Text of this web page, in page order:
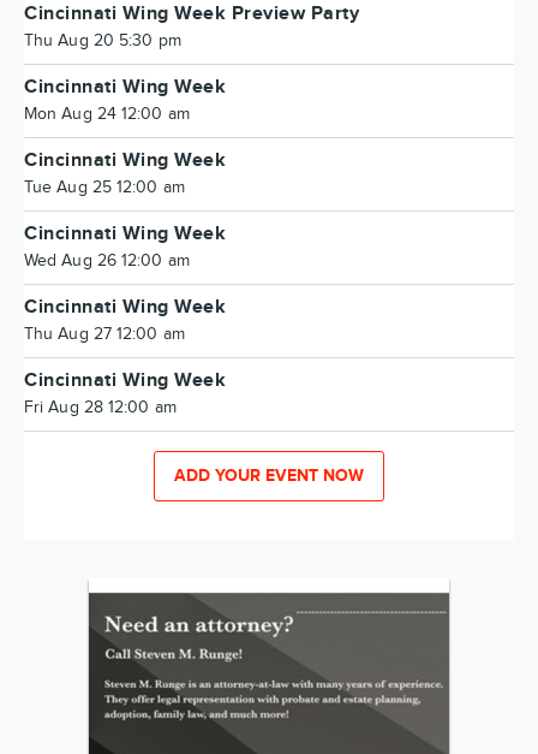
Cincinnati Wing Week Preview Party
Thu Aug 20 5:30 pm
Cincinnati Wing Week
Mon Aug 24 12:00 am
Cincinnati Wing Week
Tue Aug 25 12:00 am
Cincinnati Wing Week
Wed Aug 26 12:00 am
Cincinnati Wing Week
Thu Aug 27 12:00 am
Cincinnati Wing Week
Fri Aug 28 12:00 am
ADD YOUR EVENT NOW